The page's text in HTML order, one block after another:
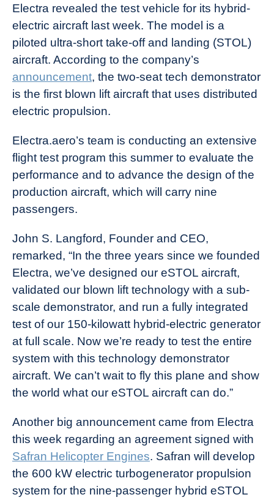
Electra revealed the test vehicle for its hybrid-
electric aircraft last week. The model is a
piloted ultra-short take-off and landing (STOL)
aircraft. According to the company’s
announcement, the two-seat tech demonstrator
is the first blown lift aircraft that uses distributed
electric propulsion.
Electra.aero’s team is conducting an extensive
flight test program this summer to evaluate the
performance and to advance the design of the
production aircraft, which will carry nine
passengers.
John S. Langford, Founder and CEO,
remarked, “In the three years since we founded
Electra, we’ve designed our eSTOL aircraft,
validated our blown lift technology with a sub-
scale demonstrator, and run a fully integrated
test of our 150-kilowatt hybrid-electric generator
at full scale. Now we’re ready to test the entire
system with this technology demonstrator
aircraft. We can’t wait to fly this plane and show
the world what our eSTOL aircraft can do.”
Another big announcement came from Electra
this week regarding an agreement signed with
Safran Helicopter Engines. Safran will develop
the 600 kW electric turbogenerator propulsion
system for the nine-passenger hybrid eSTOL